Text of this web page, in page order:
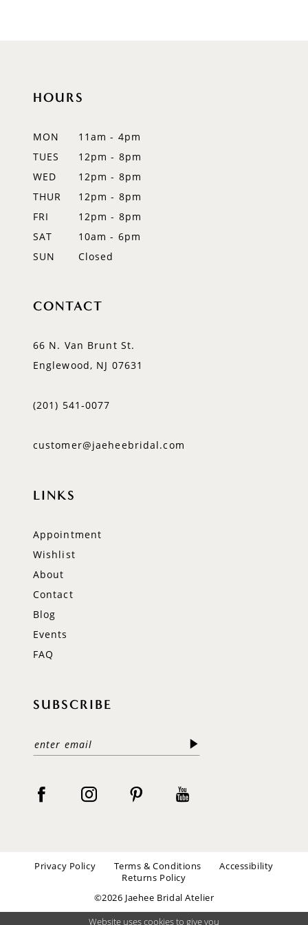
HOURS
MON
11am - 4pm
TUES
12pm - 8pm
WED
12pm - 8pm
THUR
12pm - 8pm
FRI
12pm - 8pm
SAT
10am - 6pm
SUN
Closed
CONTACT
66 N. Van Brunt St.
Englewood, NJ 07631
(201) 541‑0077
customer@jaeheebridal.com
LINKS
Appointment
Wishlist
About
Contact
Blog
Events
FAQ
SUBSCRIBE
Privacy Policy Terms & Conditions
Accessibility
Returns Policy
©2026 Jaehee Bridal Atelier
Website uses cookies to give you